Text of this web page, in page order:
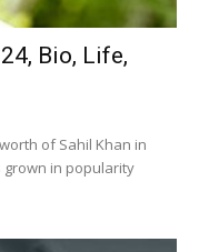
Bio, Life,
of Sahil Khan in
grown in popularity